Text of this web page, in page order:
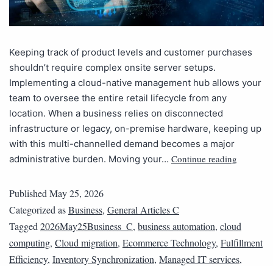
Keeping track of product levels and customer purchases
shouldn’t require complex onsite server setups.
Implementing a cloud-native management hub allows your
team to oversee the entire retail lifecycle from any
location. When a business relies on disconnected
infrastructure or legacy, on-premise hardware, keeping up
with this multi-channelled demand becomes a major
administrative burden. Moving your… Continue reading
Published May 25, 2026
Categorized asBusiness, General Articles C
Tagged 2026May25Business_C, business automation, cloud
computing, Cloud migration, Ecommerce Technology, Fulfillment
Efficiency, Inventory Synchronization, Managed IT services,